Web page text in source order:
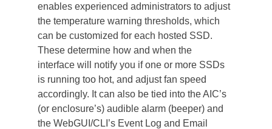
enables experienced administrators to adjust
the temperature warning thresholds, which
can be customized for each hosted SSD.
These determine how and when the
interface will notify you if one or more SSDs
is running too hot, and adjust fan speed
accordingly. It can also be tied into the AIC’s
(or enclosure’s) audible alarm (beeper) and
the WebGUI/CLI’s Event Log and Email